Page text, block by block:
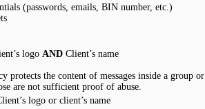
(passwords, emails, BIN number, etc.)
logo AND Client’s name
protects the content of messages inside a group or
are not sufficient proof of abuse.
logo or client’s name